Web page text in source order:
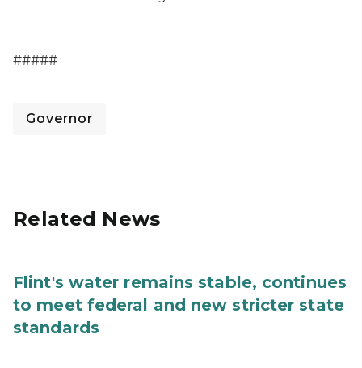
#####
Governor
Related News
Flint's water remains stable, continues
to meet federal and new stricter state
standards